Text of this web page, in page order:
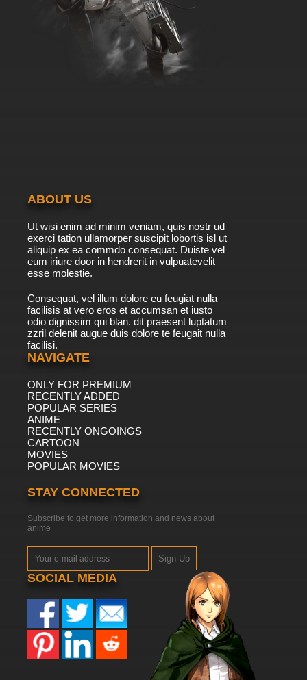
ABOUT US
Ut wisi enim ad minim veniam, quis nostr ud
exerci tation ullamorper suscipit lobortis isl ut
aliquip ex ea commdo consequat. Duiste vel
eum iriure door in hendrerit in vulpuatevelit
esse molestie.
Consequat, vel illum dolore eu feugiat nulla
facilisis at vero eros et accumsan et iusto
odio dignissim qui blan. dit praesent luptatum
zzril delenit augue duis dolore te feugait nulla
facilisi.
NAVIGATE
ONLY FOR PREMIUM
RECENTLY ADDED
POPULAR SERIES
ANIME
RECENTLY ONGOINGS
CARTOON
MOVIES
POPULAR MOVIES
STAY CONNECTED
Subscribe to get more information and news about
anime
Sign Up
SOCIAL MEDIA